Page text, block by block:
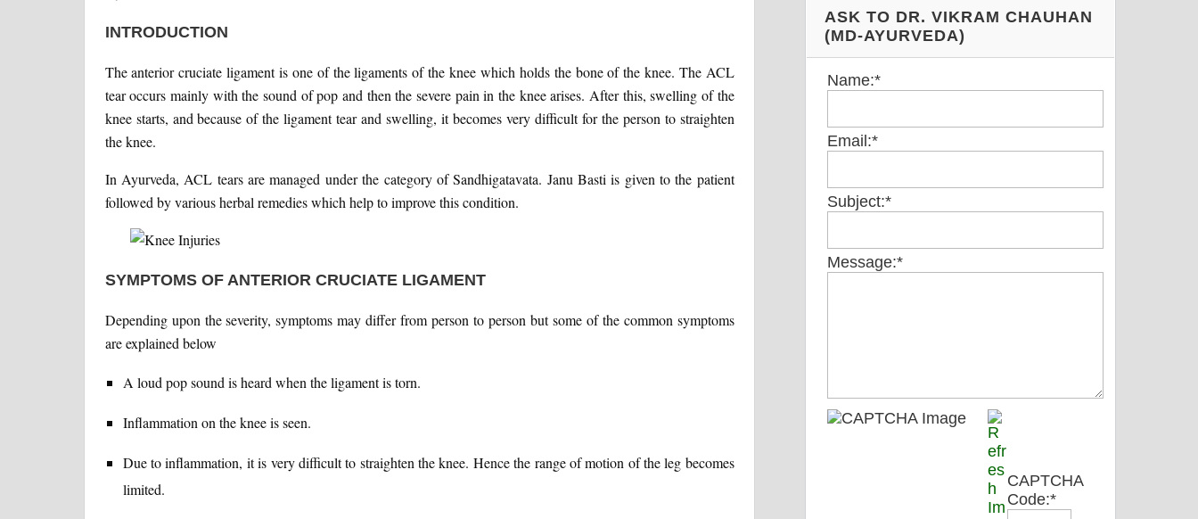
INTRODUCTION
The anterior cruciate ligament is one of the ligaments of the knee which holds the bone of the knee. The ACL
tear occurs mainly with the sound of pop and then the severe pain in the knee arises. After this, swelling of the
knee starts, and because of the ligament tear and swelling, it becomes very difficult for the person to straighten
the knee.
In Ayurveda, ACL tears are managed under the category of Sandhigatavata. Janu Basti is given to the patient
followed by various herbal remedies which help to improve this condition.
SYMPTOMS OF ANTERIOR CRUCIATE LIGAMENT
Depending upon the severity, symptoms may differ from person to person but some of the common symptoms
are explained below
A loud pop sound is heard when the ligament is torn.
Inflammation on the knee is seen.
Due to inflammation, it is very difficult to straighten the knee. Hence the range of motion of the leg becomes
limited.
ASK TO DR. VIKRAM CHAUHAN
(MD-AYURVEDA)
Name:*
Email:*
Subject:*
Message:*
CAPTCHA
Code:*